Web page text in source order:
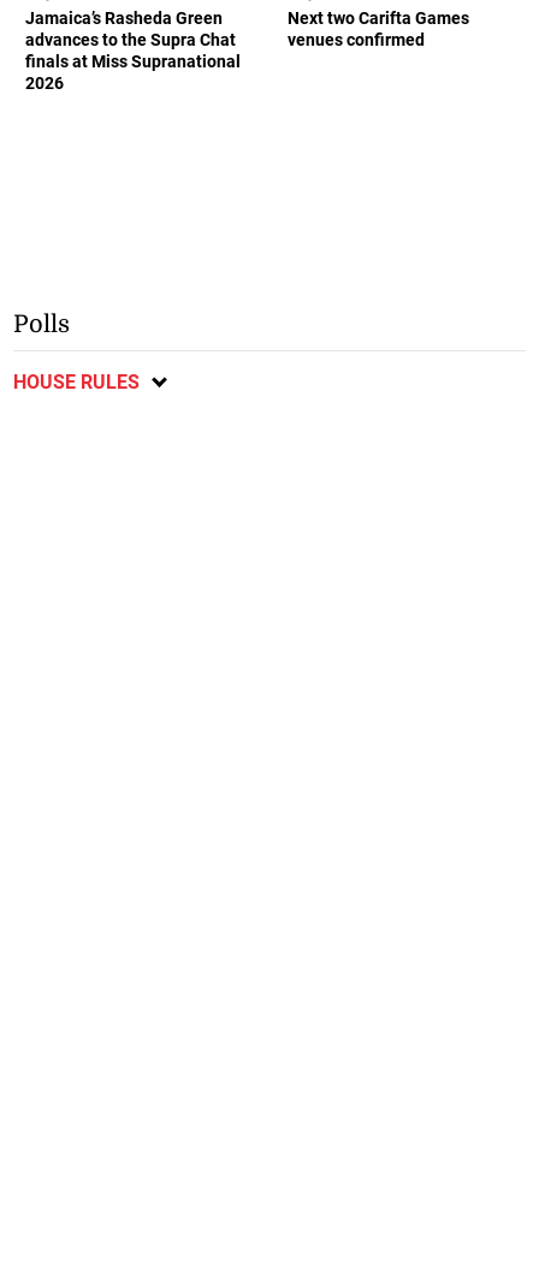
Jamaica’s Rasheda Green
advances to the Supra Chat
finals at Miss Supranational
2026
Next two Carifta Games
venues confirmed
Polls
HOUSE RULES